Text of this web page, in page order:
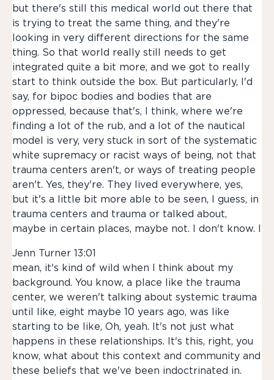
but there's still this medical world out there that
is trying to treat the same thing, and they're
looking in very different directions for the same
thing. So that world really still needs to get
integrated quite a bit more, and we got to really
start to think outside the box. But particularly, I'd
say, for bipoc bodies and bodies that are
oppressed, because that's, I think, where we're
finding a lot of the rub, and a lot of the nautical
model is very, very stuck in sort of the systematic
white supremacy or racist ways of being, not that
trauma centers aren't, or ways of treating people
aren't. Yes, they're. They lived everywhere, yes,
but it's a little bit more able to be seen, I guess, in
trauma centers and trauma or talked about,
maybe in certain places, maybe not. I don't know. I
Jenn Turner 13:01
mean, it's kind of wild when I think about my
background. You know, a place like the trauma
center, we weren't talking about systemic trauma
until like, eight maybe 10 years ago, was like
starting to be like, Oh, yeah. It's not just what
happens in these relationships. It's this, right, you
know, what about this context and community and
these beliefs that we've been indoctrinated in.